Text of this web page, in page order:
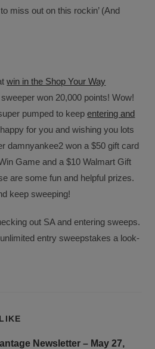
miss out on this rockin’ (And
win in the Shop Your Way
won 20,000 points! Wow!
pumped to keepentering and
for you and wishing you lots
damnyankee2 won a $50 gift card
Game and a $10 Walmart Gift
are some fun and helpful prizes.
keep sweeping!
out SA and entering sweeps.
entry sweepstakes a look-
Newsletter – May 27,